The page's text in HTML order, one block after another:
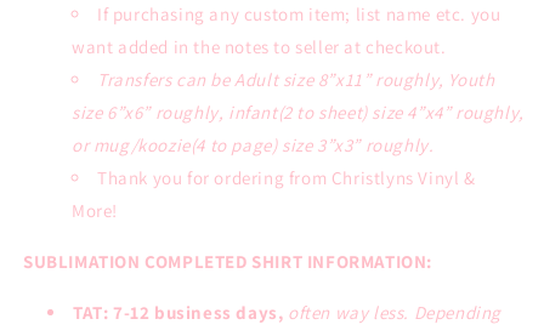
If purchasing any custom item; list name etc. you
want added in the notes to seller at checkout.
Transfers can be Adult size 8”x11” roughly, Youth
size 6”x6” roughly, infant(2 to sheet) size 4”x4” roughly,
or mug/koozie(4 to page) size 3”x3” roughly.
Thank you for ordering from Christlyns Vinyl &
More!
SUBLIMATION COMPLETED SHIRT INFORMATION:
TAT: 7-12 business days, often way less. Depending